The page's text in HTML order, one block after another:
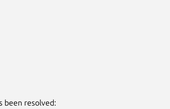
been resolved: